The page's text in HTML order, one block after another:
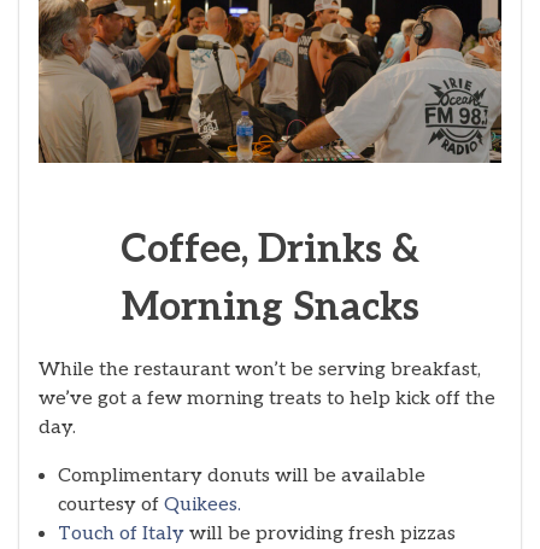
Coffee, Drinks &
Morning Snacks
While the restaurant won’t be serving breakfast,
we’ve got a few morning treats to help kick off the
day.
Complimentary donuts will be available
courtesy of Quikees.
Touch of Italy will be providing fresh pizzas